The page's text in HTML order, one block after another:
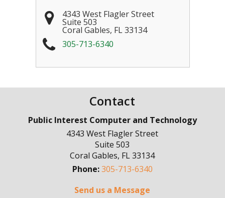
4343 West Flagler Street
Suite 503
Coral Gables, FL 33134
305-713-6340
Contact
Public Interest Computer and Technology
4343 West Flagler Street
Suite 503
Coral Gables, FL 33134
Phone:305-713-6340
Send us a Message